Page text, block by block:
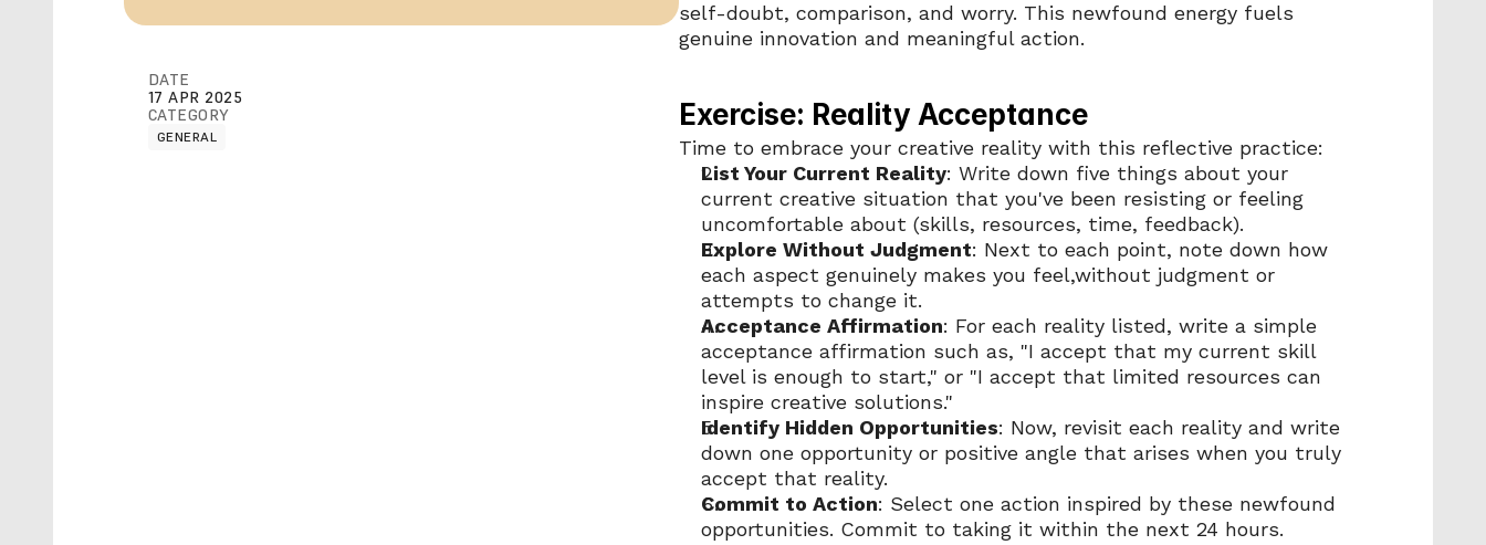
DATE
17 APR 2025
CATEGORY
GENERAL
self-doubt, comparison, and worry. This newfound energy fuels
genuine innovation and meaningful action.
Exercise: Reality Acceptance
Time to embrace your creative reality with this reflective practice:
List Your Current Reality: Write down five things about your
current creative situation that you've been resisting or feeling
uncomfortable about (skills, resources, time, feedback).
Explore Without Judgment: Next to each point, note down how
each aspect genuinely makes you feel,without judgment or
attempts to change it.
Acceptance Affirmation: For each reality listed, write a simple
acceptance affirmation such as, "I accept that my current skill
level is enough to start," or "I accept that limited resources can
inspire creative solutions."
Identify Hidden Opportunities: Now, revisit each reality and write
down one opportunity or positive angle that arises when you truly
accept that reality.
Commit to Action: Select one action inspired by these newfound
opportunities. Commit to taking it within the next 24 hours.